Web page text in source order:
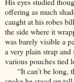
offering as much
caught at his robes
the side where it
was barely visible a
a very plain strap
various pouches tied
“It can’t be long,